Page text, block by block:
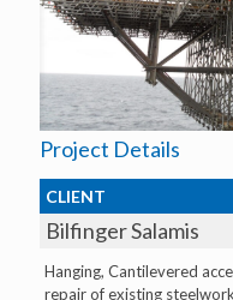
Project Details
CLIENT
Bilfinger Salamis
Hanging, Cantilevered
repair of existing